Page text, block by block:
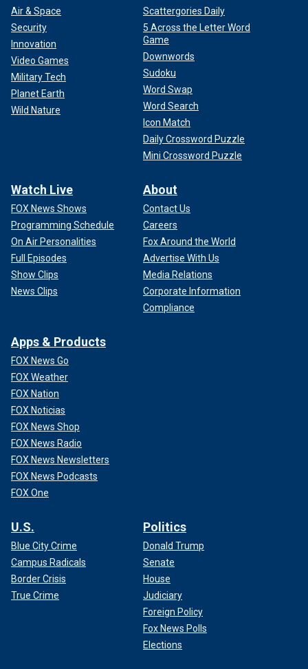
Air & Space
Security
Innovation
Video Games
Military Tech
Planet Earth
Wild Nature
Scattergories Daily
5 Across the Letter Word
Game
Downwords
Sudoku
Word Swap
Word Search
Icon Match
Daily Crossword Puzzle
Mini Crossword Puzzle
Watch Live
FOX News Shows
Programming Schedule
On Air Personalities
Full Episodes
Show Clips
News Clips
About
Contact Us
Careers
Fox Around the World
Advertise With Us
Media Relations
Corporate Information
Compliance
Apps & Products
FOX News Go
FOX Weather
FOX Nation
FOX Noticias
FOX News Shop
FOX News Radio
FOX News Newsletters
FOX News Podcasts
FOX One
U.S.
Blue City Crime
Campus Radicals
Border Crisis
True Crime
Politics
Donald Trump
Senate
House
Judiciary
Foreign Policy
Fox News Polls
Elections